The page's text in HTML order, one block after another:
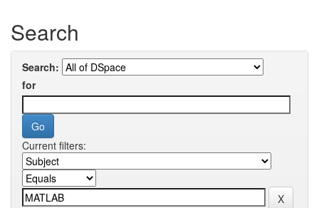
Search
Search:
for
Current filters: